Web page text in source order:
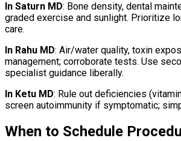
In Saturn MD: Bone density, dental
graded exercise and sunlight. Prioritize
care.
In Rahu MD: Air/water quality, toxin
management; corroborate tests. Use
specialist guidance liberally.
In Ketu MD: Rule out deficiencies
screen autoimmunity if symptomatic;
When to Schedule